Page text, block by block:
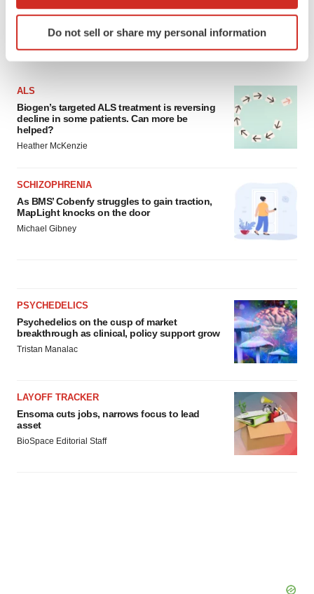
Identify your device by actively scanning it for
specific characteristics (fingerprinting)
We use cookies to enhance your experience, analyze
site traffic, and serve tailored ads. By clicking "OK", you
agree to our use of cookies. You can later change your
Do not sell or share my personal information
LATEST
ALS
Biogen’s targeted ALS treatment is reversing
decline in some patients. Can more be
helped?
Heather McKenzie
SCHIZOPHRENIA
As BMS’ Cobenfy struggles to gain traction,
MapLight knocks on the door
Michael Gibney
PSYCHEDELICS
Psychedelics on the cusp of market
breakthrough as clinical, policy support grow
Tristan Manalac
LAYOFF TRACKER
Ensoma cuts jobs, narrows focus to lead
asset
BioSpace Editorial Staff